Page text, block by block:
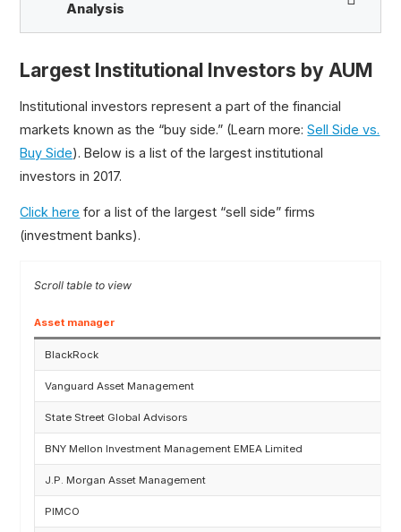
Analysis
Hedge Fund Primer
Hedge Fund vs. Mutual Fund
Event-Driven Investing
Activist Investor
Largest Institutional Investors
Largest Institutional Investors by AUM
Institutional investors represent a part of the financial
markets known as the “buy side.” (Learn more:Sell Side vs.
Buy Side). Below is a list of the largest institutional
investors in 2017.
Click here for a list of the largest “sell side” firms
(investment banks).
Asset manager
BlackRock
Vanguard Asset Management
State Street Global Advisors
BNY Mellon Investment Management EMEA Limited
J.P. Morgan Asset Management
PIMCO